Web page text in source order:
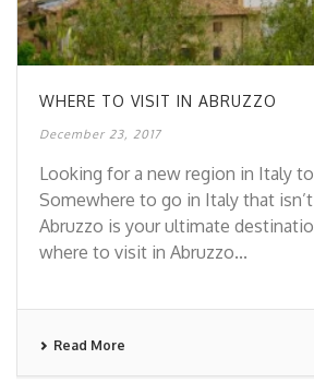
WHERE TO VISIT IN ABRUZZO
December 23, 2017
Looking for a new region in Italy
Somewhere to go in Italy that
Abruzzo is your ultimate
where to visit in Abruzzo...
Read More